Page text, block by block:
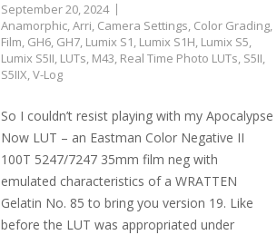
September 20, 2024
Anamorphic,Arri, Camera Settings, Color Grading,
Film, GH6, GH7, Lumix S1, Lumix S1H, Lumix S5,
Lumix S5II, LUTs, M43, Real Time Photo LUTs, S5II,
S5IIX,V-Log
So I couldn’t resist playing with my Apocalypse
Now LUT – an Eastman Color Negative II
100T 5247/7247 35mm film neg with
emulated characteristics of a WRATTEN
Gelatin No. 85 to bring you version 19. Like
before the LUT was appropriated under